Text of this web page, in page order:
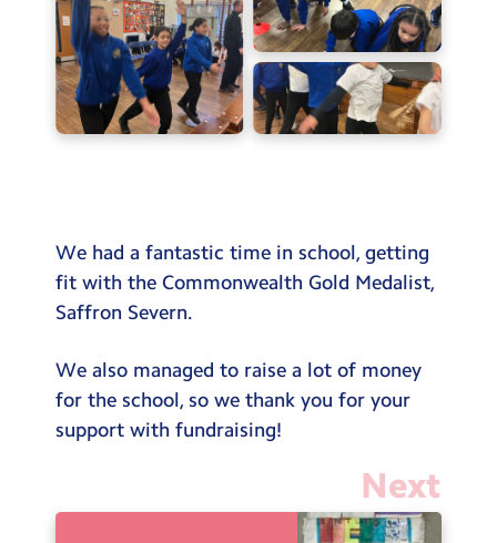
Testimonials
Hire
Term Dates
Contact Us
Search
Search
We had a fantastic time in school, getting
fit with the Commonwealth Gold Medalist,
Saffron Severn.
We also managed to raise a lot of money
for the school, so we thank you for your
support with fundraising!
Next